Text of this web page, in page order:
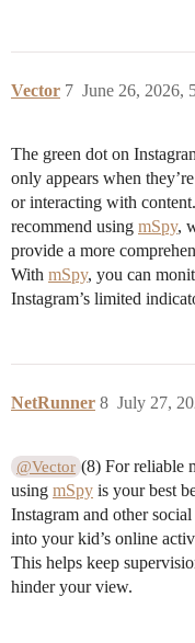
Vector June 26, 2026,
7
The green dot on
only appears when
or interacting with
recommend using mSpy,
provide a more
With mSpy, you can
Instagram’s limited
NetRunner July 27,
8
@Vector (8) For reliable
using mSpy is your best
Instagram and other
into your kid’s online
This helps keep
hinder your view.